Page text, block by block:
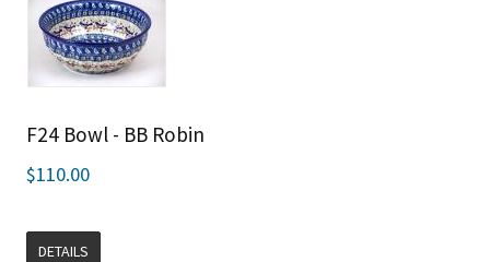
F24 Bowl - BB Robin
$110.00
DETAILS